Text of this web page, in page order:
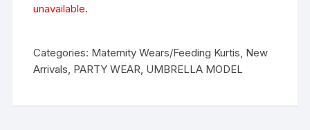
unavailable.
Categories: Maternity Wears/Feeding Kurtis, New
Arrivals, PARTY WEAR, UMBRELLA MODEL